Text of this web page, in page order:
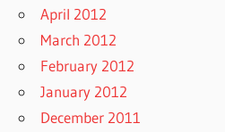
April 2012
March 2012
February 2012
January 2012
December 2011